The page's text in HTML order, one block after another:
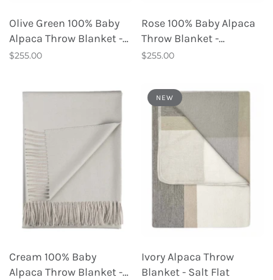
Olive Green 100% Baby
Alpaca Throw Blanket -
Tea Leaf
$255.00
Rose 100% Baby Alpaca
Throw Blanket -
Persimmon
$255.00
Cream 100% Baby
Alpaca Throw Blanket -
NEW
Ivory Alpaca Throw
Blanket - Salt Flat